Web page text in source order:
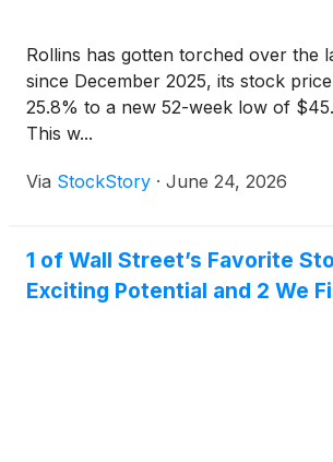
Rollins has gotten torched over the
since December 2025, its stock
25.8% to a new 52-week low of
This w...
Via StockStory · June 24, 2026
1 of Wall Street’s Favorite
Exciting Potential and 2 We